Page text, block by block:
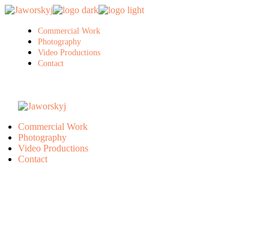
Skip
content
Commercial Work
Photography
Video Productions
Contact
Commercial Work
Photography
Video Productions
Contact